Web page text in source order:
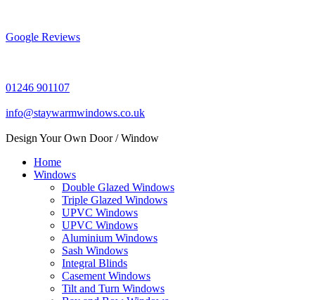
content
Google Reviews
01246 901107
info@staywarmwindows.co.uk
Design Your Own Door / Window
Home
Windows
Double Glazed Windows
Triple Glazed Windows
UPVC Windows
UPVC Windows
Aluminium Windows
Sash Windows
Integral Blinds
Casement Windows
Tilt and Turn Windows